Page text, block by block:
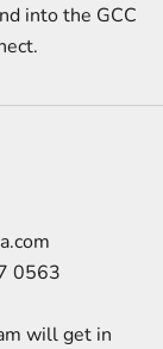
into the GCC
0563
will get in